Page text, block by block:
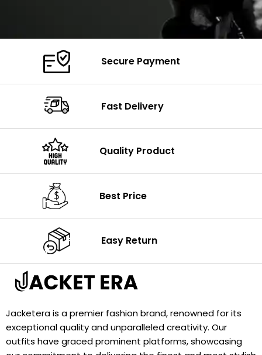
Secure Payment
Fast Delivery
Quality Product
Best Price
Easy Return
Jacketera is a premier fashion brand, renowned for its
exceptional quality and unparalleled creativity. Our
outfits have graced prominent platforms, showcasing